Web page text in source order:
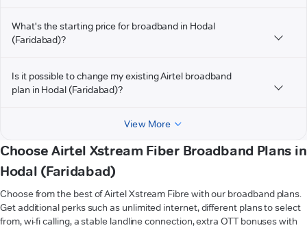
What's the starting price for broadband in Hodal
(Faridabad)?
Is it possible to change my existing Airtel broadband
plan in Hodal (Faridabad)?
View More
Choose Airtel Xstream Fiber Broadband Plans in
Hodal (Faridabad)
Choose from the best of Airtel Xstream Fibre with our broadband plans.
Get additional perks such as unlimited internet, different plans to select
from, wi-fi calling, a stable landline connection, extra OTT bonuses with